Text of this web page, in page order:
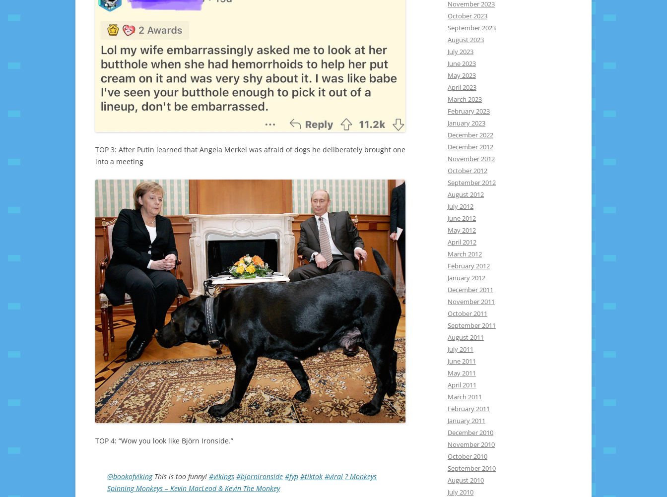
TOP 3: After Putin learned that Angela Merkel was afraid of dogs he deliberately brought one
into a meeting
TOP 4: “Wow you look like Björn Ironside.”
@bookofvikingThis is too funny! #vikings #bjornironside #fyp #tiktok #viral ? Monkeys
Spinning Monkeys – Kevin MacLeod & Kevin The Monkey
November 2023
October 2023
September 2023
August 2023
July 2023
June 2023
May 2023
April 2023
March 2023
February 2023
January 2023
December 2022
December 2012
November 2012
October 2012
September 2012
August 2012
July 2012
June 2012
May 2012
April 2012
March 2012
February 2012
January 2012
December 2011
November 2011
October 2011
September 2011
August 2011
July 2011
June 2011
May 2011
April 2011
March 2011
February 2011
January 2011
December 2010
November 2010
October 2010
September 2010
August 2010
July 2010